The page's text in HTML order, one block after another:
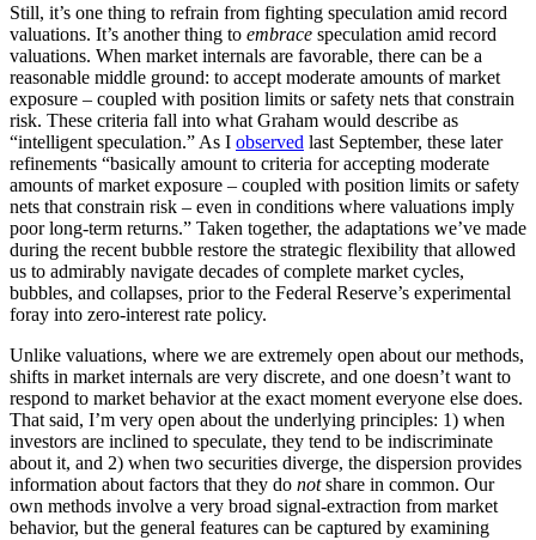
Still, it’s one thing to refrain from fighting speculation amid record
valuations. It’s another thing to embrace speculation amid record
valuations. When market internals are favorable, there can be a
reasonable middle ground: to accept moderate amounts of market
exposure – coupled with position limits or safety nets that constrain
risk. These criteria fall into what Graham would describe as
“intelligent speculation.” As I observed last September, these later
refinements “basically amount to criteria for accepting moderate
amounts of market exposure – coupled with position limits or safety
nets that constrain risk – even in conditions where valuations imply
poor long-term returns.” Taken together, the adaptations we’ve made
during the recent bubble restore the strategic flexibility that allowed
us to admirably navigate decades of complete market cycles,
bubbles, and collapses, prior to the Federal Reserve’s experimental
foray into zero-interest rate policy.
Unlike valuations, where we are extremely open about our methods,
shifts in market internals are very discrete, and one doesn’t want to
respond to market behavior at the exact moment everyone else does.
That said, I’m very open about the underlying principles: 1) when
investors are inclined to speculate, they tend to be indiscriminate
about it, and 2) when two securities diverge, the dispersion provides
information about factors that they do notshare in common. Our
own methods involve a very broad signal-extraction from market
behavior, but the general features can be captured by examining